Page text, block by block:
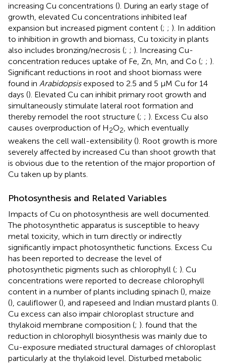
increasing Cu concentrations (). During an early stage of
growth, elevated Cu concentrations inhibited leaf
expansion but increased pigment content (; ; ). In addition
to inhibition in growth and biomass, Cu toxicity in plants
also includes bronzing/necrosis (; ; ). Increasing Cu-
concentration reduces uptake of Fe, Zn, Mn, and Co (; ; ).
Significant reductions in root and shoot biomass were
found in Arabidopsisexposed to 2.5 and 5 μM Cu for 14
days (). Elevated Cu can inhibit primary root growth and
simultaneously stimulate lateral root formation and
thereby remodel the root structure (; ; ). Excess Cu also
causes overproduction of H2O2 , which eventually
weakens the cell wall-extensibility (). Root growth is more
severely affected by increased Cu than shoot growth that
is obvious due to the retention of the major proportion of
Cu taken up by plants.
Photosynthesis and Related Variables
Impacts of Cu on photosynthesis are well documented.
The photosynthetic apparatus is susceptible to heavy
metal toxicity, which in turn directly or indirectly
significantly impact photosynthetic functions. Excess Cu
has been reported to decrease the level of
photosynthetic pigments such as chlorophyll (; ). Cu
concentrations were reported to decrease chlorophyll
content in a number of plants including spinach (), maize
(), cauliflower (), and rapeseed and Indian mustard plants ().
Cu excess can also impair chloroplast structure and
thylakoid membrane composition (; ). found that the
reduction in chlorophyll biosynthesis was mainly due to
Cu-exposure mediated structural damages of chloroplast
particularly at the thylakoid level. Disturbed metabolic